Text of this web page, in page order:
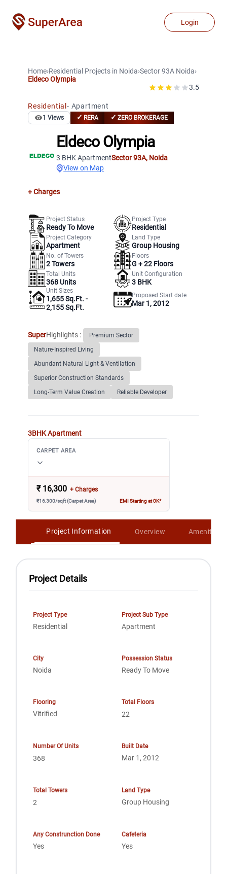
Login
Home›Residential Projects in Noida›Sector 93A Noida›
Eldeco Olympia
3.5
Residential- Apartment
1 Views ✓ RERA ✓ ZERO BROKERAGE
Eldeco Olympia
3 BHK ApartmentSector 93A, Noida
View on Map
+ Charges
Project Status
Ready To Move
Project Type
Residential
Project Category
Apartment
Land Type
Group Housing
No. of Towers
2Towers
Floors
G +22 Floors
Total Units
368 Units
Unit Configuration
3 BHK
Unit Sizes
1,655 Sq.Ft. -
2,155 Sq.Ft.
Proposed Start date
Mar 1, 2012
SuperHighlights :
Premium Sector
Nature-Inspired Living
Abundant Natural Light & Ventilation
Superior Construction Standards
Long-Term Value Creation
Reliable Developer
3BHK Apartment
CARPET AREA
₹ 16,300 + Charges
₹16,300/sqft (Carpet Area) EMI Starting at 0K*
Project Information Overview Amenities
Project Details
Project Type
Residential
Project Sub Type
Apartment
City
Noida
Possession Status
Ready To Move
Flooring
Vitrified
Total Floors
22
Number Of Units
368
Built Date
Mar 1, 2012
Total Towers
2
Land Type
Group Housing
Any Construnction Done
Yes
Cafeteria
Yes